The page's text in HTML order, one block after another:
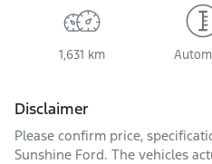
1,631 km
Disclaimer
Please confirm price,
Sunshine Ford. The vehicles